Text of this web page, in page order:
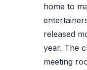
home to
released
year. The
meeting